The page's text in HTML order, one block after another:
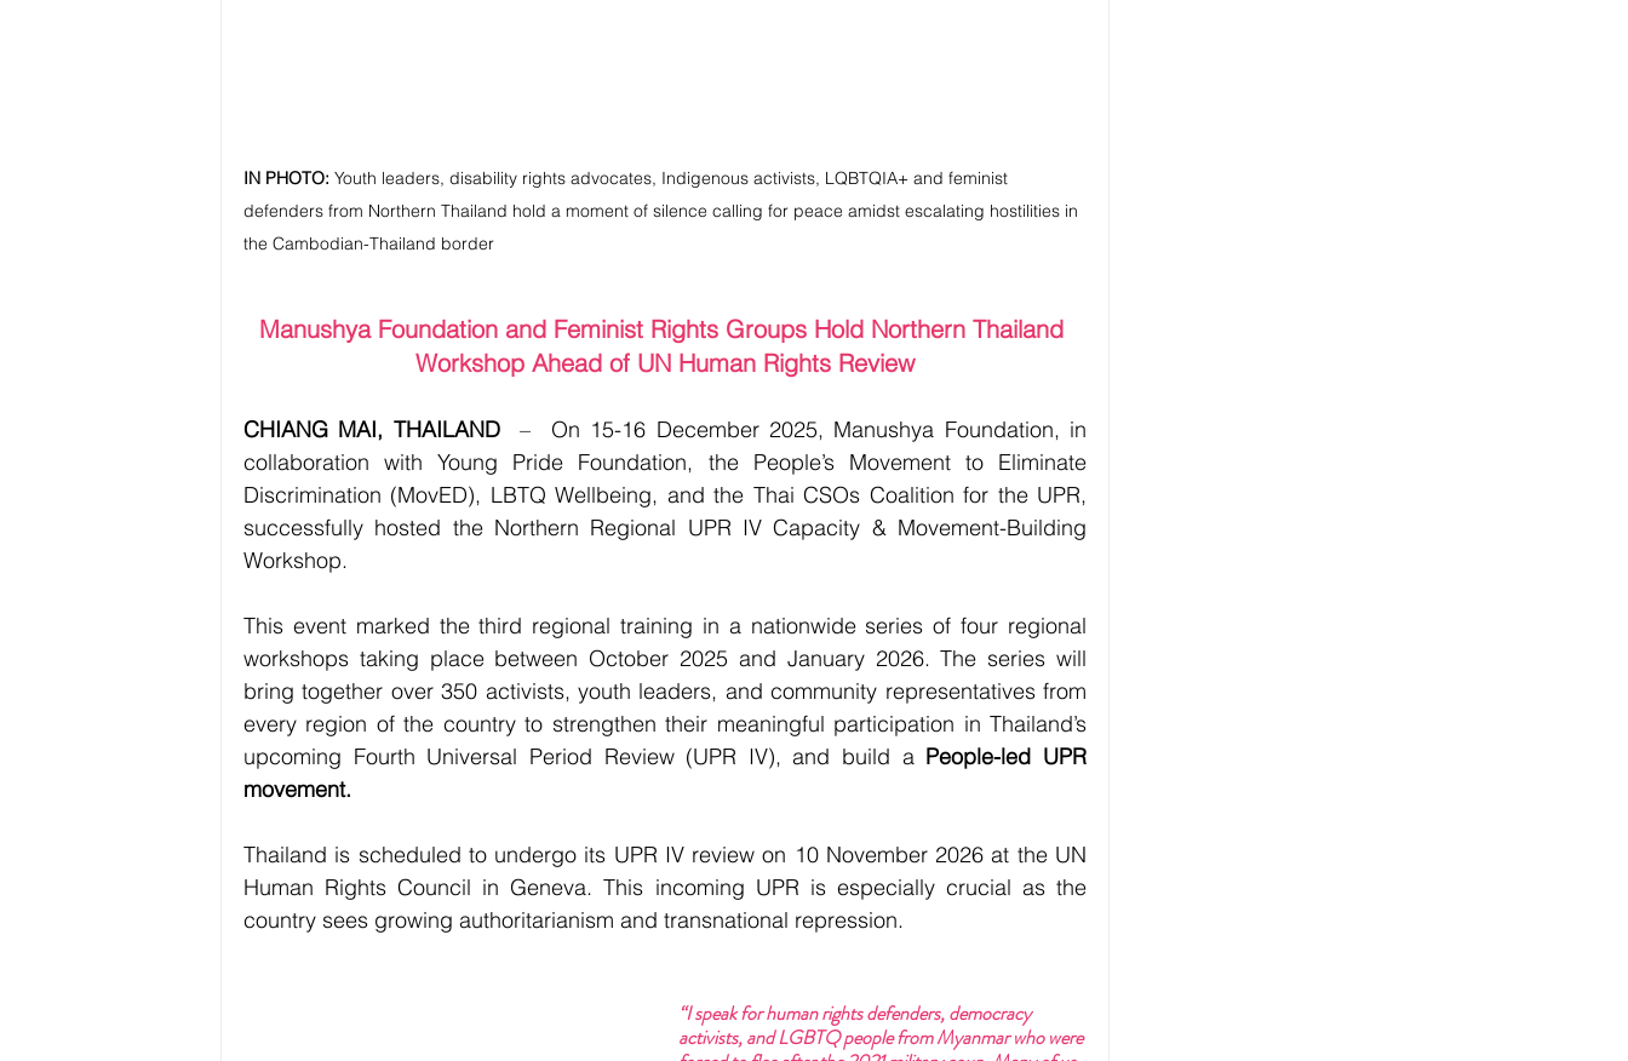
IN PHOTO: Youth leaders, disability rights advocates, Indigenous activists, LQBTQIA+ and feminist
defenders from Northern Thailand hold a moment of silence calling for peace amidst escalating hostilities in
the Cambodian-Thailand border
Manushya Foundation and Feminist Rights Groups Hold Northern Thailand
Workshop Ahead of UN Human Rights Review
CHIANG MAI, THAILAND – On 15-16 December 2025, Manushya Foundation, in
collaboration with Young Pride Foundation, the People’s Movement to Eliminate
Discrimination (MovED), LBTQ Wellbeing, and the Thai CSOs Coalition for the UPR,
successfully hosted the Northern Regional UPR IV Capacity & Movement-Building
Workshop.
This event marked the third regional training in a nationwide series of four regional
workshops taking place between October 2025 and January 2026. The series will
bring together over 350 activists, youth leaders, and community representatives from
every region of the country to strengthen their meaningful participation in Thailand’s
upcoming Fourth Universal Period Review (UPR IV), and build a People-led UPR
movement.
Thailand is scheduled to undergo its UPR IV review on 10 November 2026 at the UN
Human Rights Council in Geneva. This incoming UPR is especially crucial as the
country sees growing authoritarianism and transnational repression.
“I speak for human rights defenders, democracy
activists, and LGBTQ people from Myanmar who were